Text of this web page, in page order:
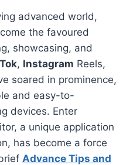
advanced world,
the favoured
showcasing, and
, Instagram Reels,
soared in prominence,
and easy-to-
devices. Enter
a unique application
has become a force
Advance Tips and